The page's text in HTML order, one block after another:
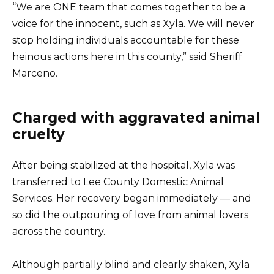
“We are ONE team that comes together to be a
voice for the innocent, such as Xyla. We will never
stop holding individuals accountable for these
heinous actions here in this county,” said Sheriff
Marceno.
Charged with aggravated animal
cruelty
After being stabilized at the hospital, Xyla was
transferred to Lee County Domestic Animal
Services. Her recovery began immediately — and
so did the outpouring of love from animal lovers
across the country.
Although partially blind and clearly shaken, Xyla